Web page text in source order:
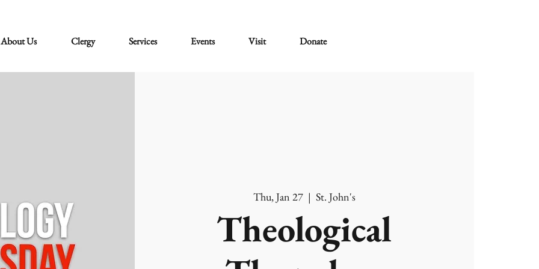
About Us Clergy Services Events Visit Donate
Thu, Jan 27
  |
St. John's
Theological